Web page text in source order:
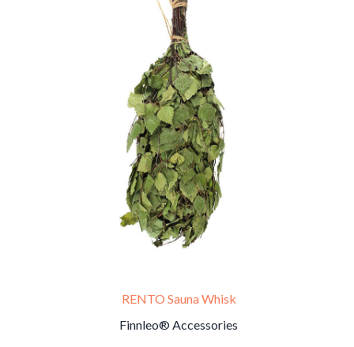
RENTO Sauna Whisk
Finnleo® Accessories